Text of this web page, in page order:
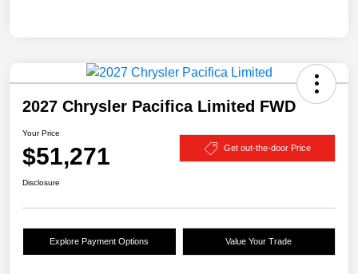
2027 Chrysler Pacifica Limited FWD
Your Price
$51,271 Get out-the-door Price
Disclosure
Explore Payment Options Value Your Trade